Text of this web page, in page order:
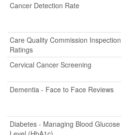
Cancer Detection Rate
Care Quality Commission Inspection
Ratings
Cervical Cancer Screening
Dementia - Face to Face Reviews
Diabetes - Managing Blood Glucose